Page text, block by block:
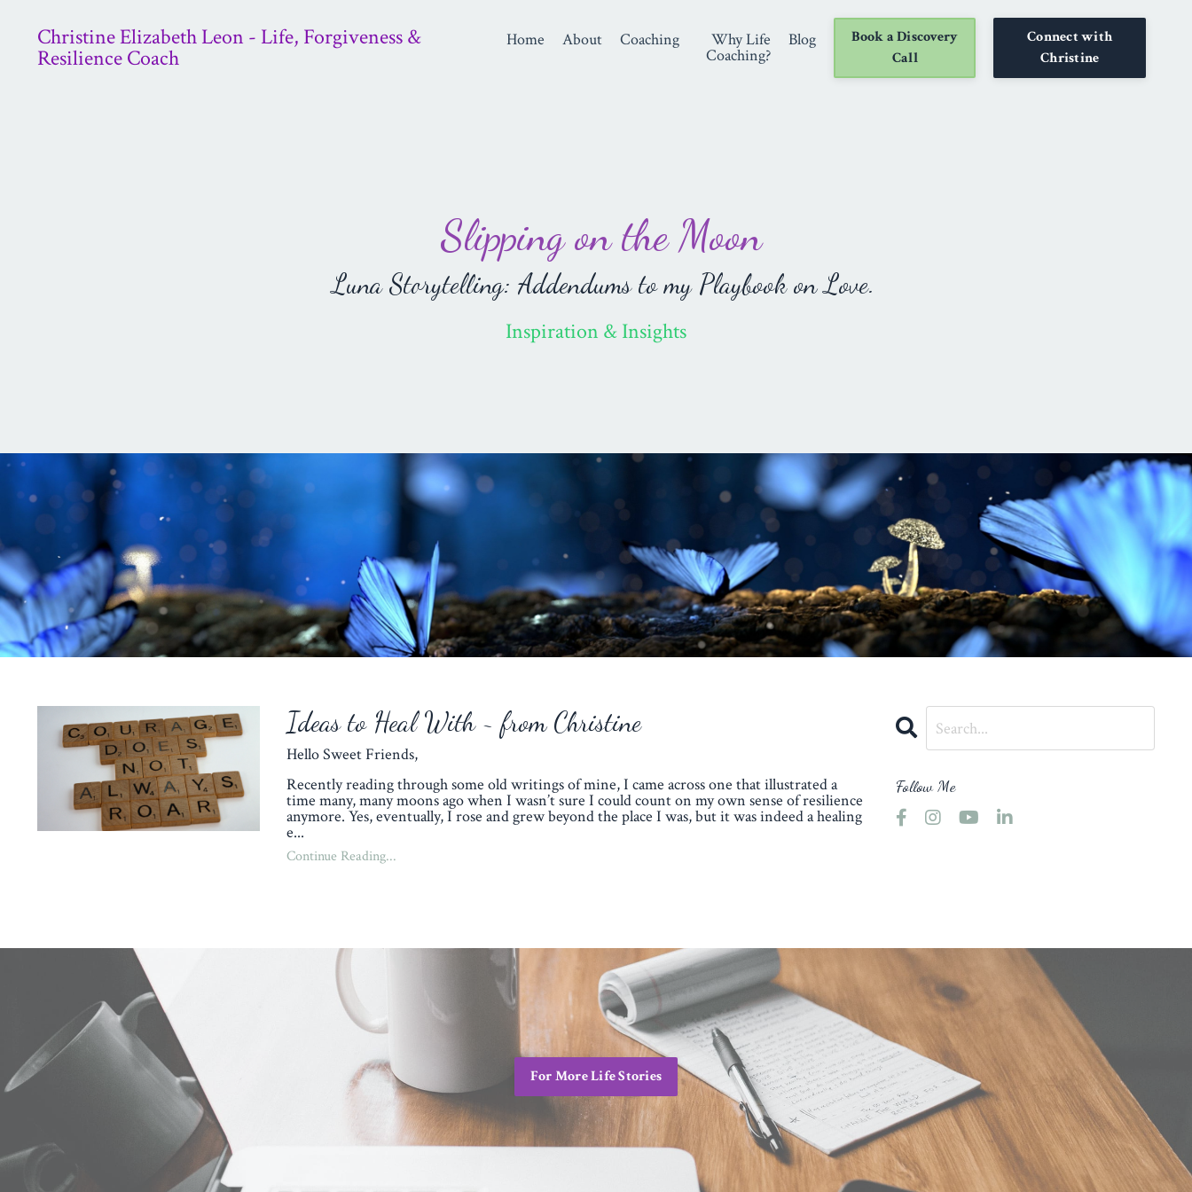
Christine Elizabeth Leon - Life, Forgiveness &
Resilience Coach
Home About Coaching Why Life
Coaching?
Blog
Book a Discovery
Call
Connect with
Christine
Slipping on the Moon
Luna Storytelling: Addendums to my Playbook on Love.
Inspiration & Insights
Ideas to Heal With ~ from Christine
Hello Sweet Friends,
Recently reading through some old writings of mine, I came across one that illustrated a
time many, many moons ago when I wasn’t sure I could count on my own sense of resilience
anymore. Yes, eventually, I rose and grew beyond the place I was, but it was indeed a healing
e...
Continue Reading...
Follow Me
For More Life Stories